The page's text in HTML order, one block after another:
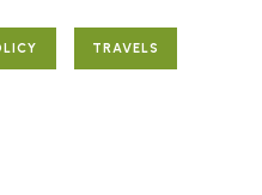
TRAVELS